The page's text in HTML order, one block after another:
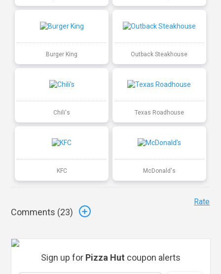
Burger King Outback Steakhouse
Chili's Texas Roadhouse
KFC McDonald's
Comments (23)
Rate
Sign up for Pizza Hut coupon alerts